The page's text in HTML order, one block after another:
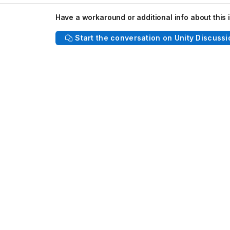
staging 66559dce7da3 Built: Wed, 21 Dec 2022 18:28:58 GMT
Have a workaround or additional info about this
Start the conversation on Unity